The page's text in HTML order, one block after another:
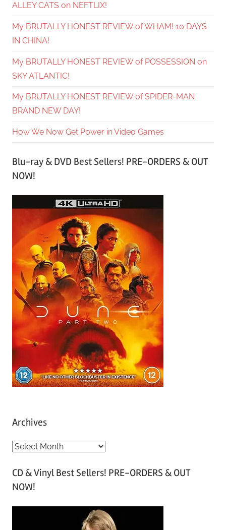
ALLEY CATS on NEFTLIX!
My BRUTALLY HONEST REVIEW of WHAM! 10 DAYS
IN CHINA!
My BRUTALLY HONEST REVIEW of POSSESSION on
SKY ATLANTIC!
My BRUTALLY HONEST REVIEW of SPIDER-MAN
BRAND NEW DAY!
How We Now Get Power in Video Games
Blu-ray & DVD Best Sellers! PRE-ORDERS & OUT
NOW!
Archives
A
c
h
CD & Vinyl Best Sellers! PRE-ORDERS & OUT
NOW!